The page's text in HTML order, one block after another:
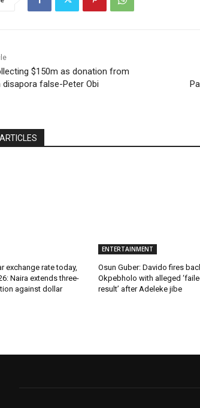
$150m as donation from
disapora false-Peter Obi
exchange rate today,
Naira extends three-
against dollar
ENTERTAINMENT
Osun Guber: Davido fires
Okpebholo with alleged
result’ after Adeleke jibe